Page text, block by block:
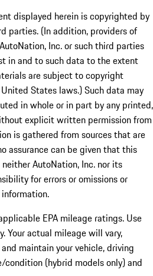
displayed herein is copyrighted by
parties. (In addition, providers of
Inc. or such third parties
in and to such data to the extent
are subject to copyright
States laws.) Such data may
in whole or in part by any printed,
explicit written permission from
is gathered from sources that are
assurance can be given that this
AutoNation, Inc. nor its
for errors or omissions or
EPA mileage ratings. Use
Your actual mileage will vary,
maintain your vehicle, driving
(hybrid models only) and